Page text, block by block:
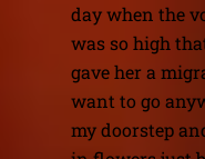
day when the
was so high
gave her a
want to go
my doorstep